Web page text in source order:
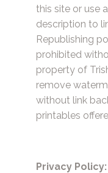
this site or use
description to
Republishing
prohibited
property of
remove
without link
printables
Privacy Policy: